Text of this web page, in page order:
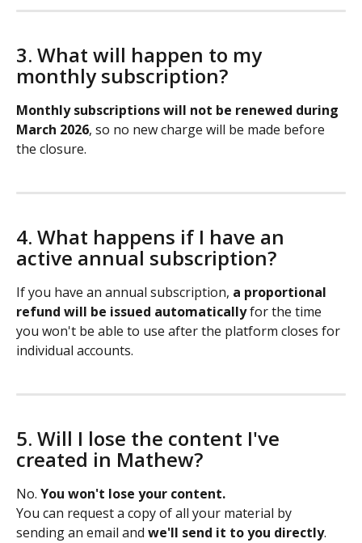
3. What will happen to my
monthly subscription?
Monthly subscriptions will not be renewed during
March 2026, so no new charge will be made before
the closure.
4. What happens if I have an
active annual subscription?
If you have an annual subscription, a proportional
refund will be issued automatically for the time
you won't be able to use after the platform closes for
individual accounts.
5. Will I lose the content I've
created in Mathew?
No. You won't lose your content.
You can request a copy of all your material by
sending an email and we'll send it to you directly.